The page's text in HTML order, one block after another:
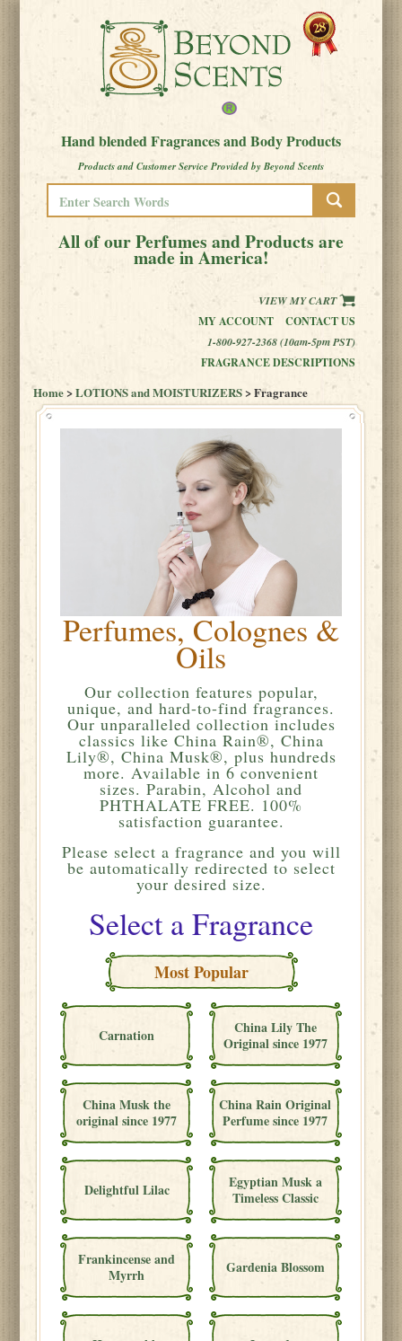
Hand blended Fragrances and Body Products
Products and Customer Service Provided by Beyond Scents
All of our Perfumes and Products are
made in America!
VIEW MY CART
MY ACCOUNT
CONTACT US
1-800-927-2368 (10am-5pm PST)
FRAGRANCE DESCRIPTIONS
Home>LOTIONS and MOISTURIZERS> Fragrance
Perfumes, Colognes &
Oils
Our collection features popular,
unique, and hard-to-find fragrances.
Our unparalleled collection includes
classics like China Rain®, China
Lily®, China Musk®, plus hundreds
more. Available in 6 convenient
sizes. Parabin, Alcohol and
PHTHALATE FREE. 100%
satisfaction guarantee.
Please select a fragrance and you will
be automatically redirected to select
your desired size.
Select a Fragrance
Most Popular
Carnation
China Lily The
Original since 1977
China Musk the
original since 1977
China Rain Original
Perfume since 1977
Delightful Lilac
Egyptian Musk a
Timeless Classic
Frankincense and
Myrrh
Gardenia Blossom